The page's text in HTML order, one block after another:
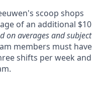
scoop shops
of an additional $10
on averages and subject
members must have
shifts per week and